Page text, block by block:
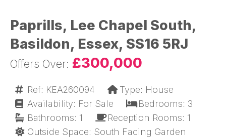
Paprills, Lee Chapel South,
Basildon, Essex, SS16 5RJ
£300,000
Ref: KEA260094
Type: House
Availability: For Sale
Bedrooms: 3
Bathrooms: 1
Reception Rooms: 1
Outside Space: South Facing Garden